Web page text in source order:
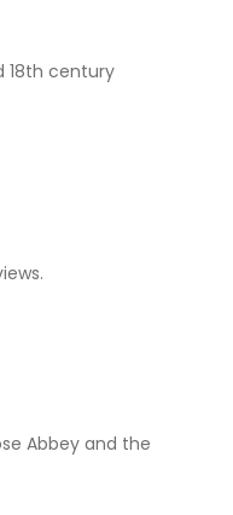
18th century
Abbey and the